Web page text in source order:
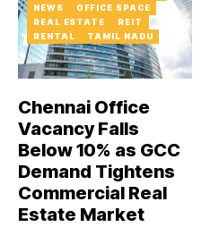
NEWS
OFFICE SPACE
REAL ESTATE
REIT
RENTAL
TAMIL NADU
Chennai Office
Vacancy Falls
Below 10% as GCC
Demand Tightens
Commercial Real
Estate Market